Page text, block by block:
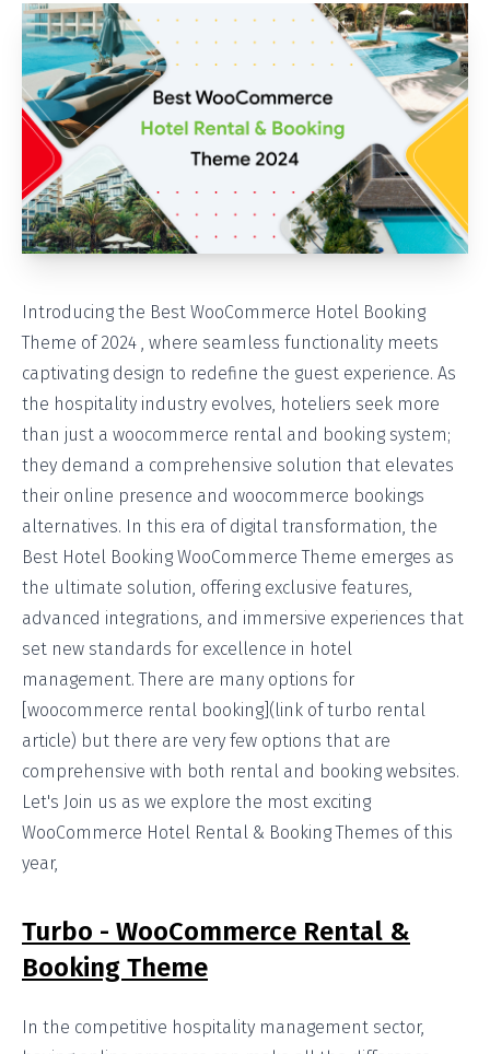
Introducing the Best WooCommerce Hotel Booking
Theme of 2024 , where seamless functionality meets
captivating design to redefine the guest experience. As
the hospitality industry evolves, hoteliers seek more
than just a woocommerce rental and booking system;
they demand a comprehensive solution that elevates
their online presence and woocommerce bookings
alternatives. In this era of digital transformation, the
Best Hotel Booking WooCommerce Theme emerges as
the ultimate solution, offering exclusive features,
advanced integrations, and immersive experiences that
set new standards for excellence in hotel
management. There are many options for
[woocommerce rental booking](link of turbo rental
article) but there are very few options that are
comprehensive with both rental and booking websites.
Let's Join us as we explore the most exciting
WooCommerce Hotel Rental & Booking Themes of this
year,
Turbo - WooCommerce Rental &
Booking Theme
In the competitive hospitality management sector,